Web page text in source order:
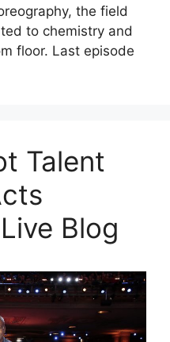
the field
to chemistry and
floor. Last episode
Talent
Blog